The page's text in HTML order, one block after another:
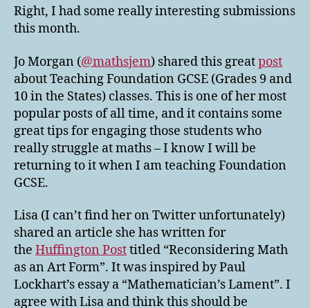
Right, I had some really interesting submissions
this month.
Jo Morgan (@mathsjem) shared this greatpost
about Teaching Foundation GCSE (Grades 9 and
10 in the States) classes. This is one of her most
popular posts of all time, and it contains some
great tips for engaging those students who
really struggle at maths – I know I will be
returning to it when I am teaching Foundation
GCSE.
Lisa (I can’t find her on Twitter unfortunately)
shared an article she has written for
the Huffington Posttitled “Reconsidering Math
as an Art Form”. It was inspired by Paul
Lockhart’s essay a “Mathematician’s Lament”. I
agree with Lisa and think this should be